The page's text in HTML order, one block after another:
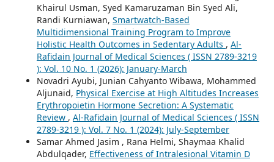
Khairul Usman, Syed Kamaruzaman Bin Syed Ali,
Randi Kurniawan, Smartwatch-Based
Multidimensional Training Program to Improve
Holistic Health Outcomes in Sedentary Adults , Al-
Rafidain Journal of Medical Sciences ( ISSN 2789-3219
): Vol. 10 No. 1 (2026): January-March
Novadri Ayubi, Junian Cahyanto Wibawa, Mohammed
Aljunaid, Physical Exercise at High Altitudes Increases
Erythropoietin Hormone Secretion: A Systematic
Review , Al-Rafidain Journal of Medical Sciences ( ISSN
2789-3219 ): Vol. 7 No. 1 (2024): July-September
Samar Ahmed Jasim , Rana Helmi, Shaymaa Khalid
Abdulqader, Effectiveness of Intralesional Vitamin D